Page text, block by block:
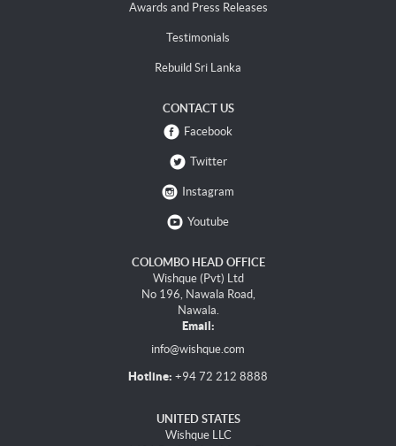
Awards and Press Releases
Testimonials
Rebuild Sri Lanka
CONTACT US
Facebook
Twitter
Instagram
Youtube
COLOMBO HEAD OFFICE
Wishque (Pvt) Ltd
No 196, Nawala Road,
Nawala.
Email:
info@wishque.com
Hotline: +94 72 212 8888
UNITED STATES
Wishque LLC